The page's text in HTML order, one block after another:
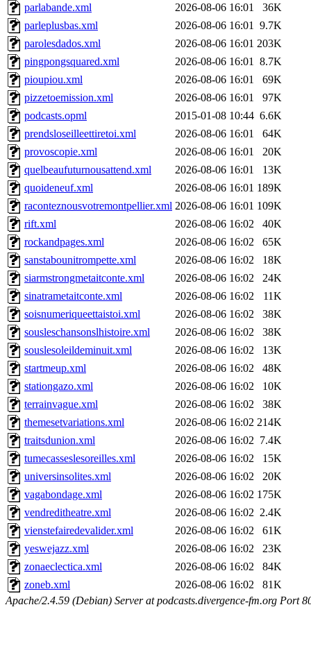
parlabande.xml
2026-08-06 16:01
36K
parleplusbas.xml
2026-08-06 16:01
9.7K
parolesdados.xml
2026-08-06 16:01 203K
pingpongsquared.xml
2026-08-06 16:01
8.7K
pioupiou.xml
2026-08-06 16:01
69K
pizzetoemission.xml
2026-08-06 16:01
97K
podcasts.opml
2015-01-08 10:44 6.6K
prendsloseilleettiretoi.xml
2026-08-06 16:01
64K
provoscopie.xml
2026-08-06 16:01
20K
quelbeaufuturnousattend.xml
2026-08-06 16:01
13K
quoideneuf.xml
2026-08-06 16:01 189K
raconteznousvotremontpellier.xml 2026-08-06 16:01 109K
rift.xml
2026-08-06 16:02
40K
rockandpages.xml
2026-08-06 16:02
65K
sanstabounitrompette.xml
2026-08-06 16:02
18K
siarmstrongmetaitconte.xml
2026-08-06 16:02
24K
sinatrametaitconte.xml
2026-08-06 16:02
11K
soisnumeriqueettaistoi.xml
2026-08-06 16:02
38K
sousleschansonslhistoire.xml
2026-08-06 16:02
38K
souslesoleildeminuit.xml
2026-08-06 16:02
13K
startmeup.xml
2026-08-06 16:02
48K
stationgazo.xml
2026-08-06 16:02
10K
terrainvague.xml
2026-08-06 16:02
38K
themesetvariations.xml
2026-08-06 16:02 214K
traitsdunion.xml
2026-08-06 16:02 7.4K
tumecasseslesoreilles.xml
2026-08-06 16:02
15K
universinsolites.xml
2026-08-06 16:02
20K
vagabondage.xml
2026-08-06 16:02 175K
vendreditheatre.xml
2026-08-06 16:02 2.4K
vienstefairedevalider.xml
2026-08-06 16:02
61K
yeswejazz.xml
2026-08-06 16:02
23K
zonaeclectica.xml
2026-08-06 16:02
84K
zoneb.xml
2026-08-06 16:02
81K
Apache/2.4.59 (Debian) Server at podcasts.divergence-fm.org Port